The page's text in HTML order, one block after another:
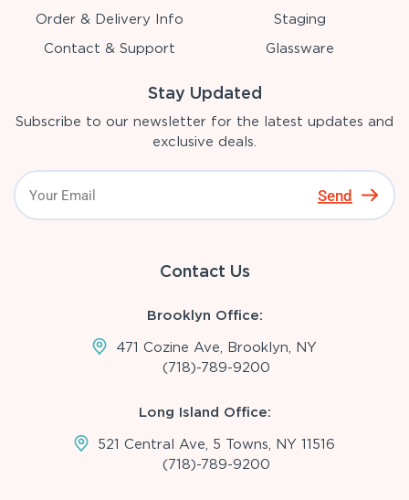
Order & Delivery Info
Contact & Support
Staging
Glassware
Stay Updated
Subscribe to our newsletter for the latest updates and
exclusive deals.
Send
Contact Us
Brooklyn Office:
471 Cozine Ave, Brooklyn, NY
(718)-789-9200
Long Island Office:
521 Central Ave, 5 Towns, NY 11516
(718)-789-9200